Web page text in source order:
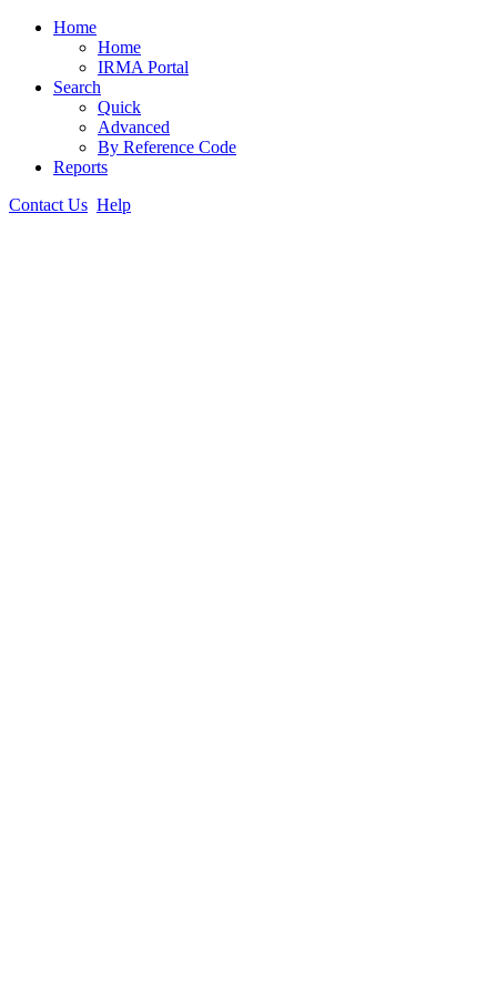
Home
Home
IRMA Portal
Search
Quick
Advanced
By Reference Code
Reports
Contact Us Help